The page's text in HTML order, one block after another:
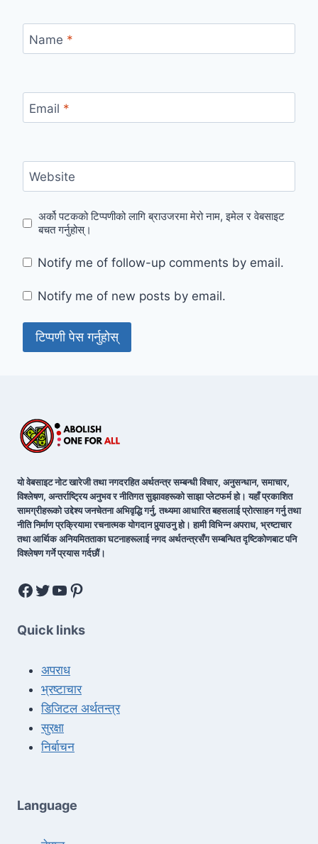
Name *
Email *
Website
अर्को पटकको टिप्पणीको लागि ब्राउजरमा मेरो नाम, इमेल र वेबसाइट
बचत गर्नुहोस्।
Notify me of follow-up comments by email.
Notify me of new posts by email.
यो वेबसाइट नोट खारेजी तथा नगदरहित अर्थतन्त्र सम्बन्धी विचार, अनुसन्धान, समाचार,
विश्लेषण, अन्तर्राष्ट्रिय अनुभव र नीतिगत सुझावहरूको साझा प्लेटफर्म हो। यहाँ प्रकाशित
सामग्रीहरूको उद्देश्य जनचेतना अभिवृद्धि गर्नु, तथ्यमा आधारित बहसलाई प्रोत्साहन गर्नु तथा
नीति निर्माण प्रक्रियामा रचनात्मक योगदान पुर्‍याउनु हो। हामी विभिन्न अपराध, भ्रष्टाचार
तथा आर्थिक अनियमितताका घटनाहरूलाई नगद अर्थतन्त्रसँग सम्बन्धित दृष्टिकोणबाट पनि
विश्लेषण गर्ने प्रयास गर्दछौं।
Quick links
अपराध
भ्रष्टाचार
डिजिटल अर्थतन्त्र
सुरक्षा
निर्बाचन
Language